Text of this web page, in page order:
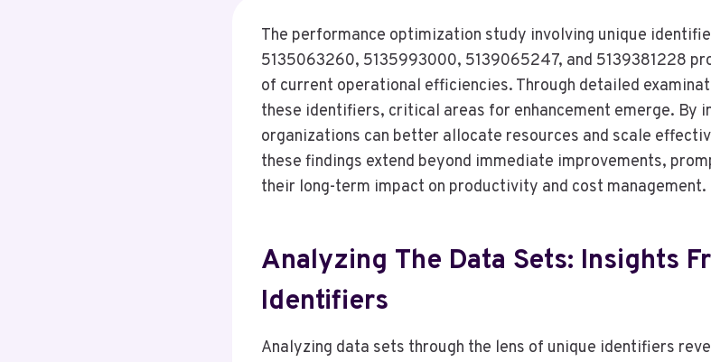
The performance optimization study involving unique
5135063260, 5135993000, 5139065247, and 5139381228
of current operational efficiencies. Through detailed
these identifiers, critical areas for enhancement emerge. By
organizations can better allocate resources and scale
these findings extend beyond immediate improvements,
their long-term impact on productivity and cost management.
Analyzing The Data Sets: Insights
Identifiers
Analyzing data sets through the lens of unique identifiers